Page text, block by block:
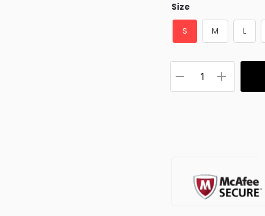
Size
S M L